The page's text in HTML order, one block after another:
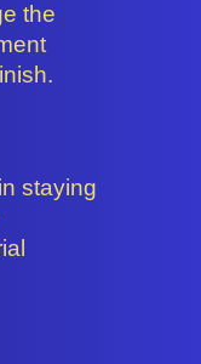
the
staying